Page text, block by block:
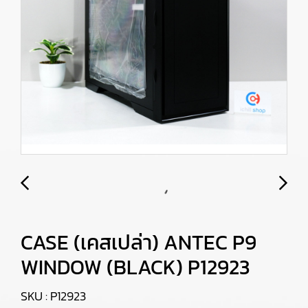
CASE (เคสเปล่า) ANTEC P9
WINDOW (BLACK) P12923
SKU : P12923